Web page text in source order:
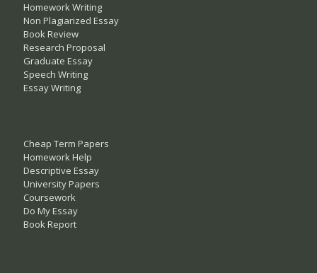
Homework Writing
Non Plagiarized Essay
Book Review
Research Proposal
Graduate Essay
Speech Writing
Essay Writing
Cheap Term Papers
Homework Help
Descriptive Essay
University Papers
Coursework
Do My Essay
Book Report